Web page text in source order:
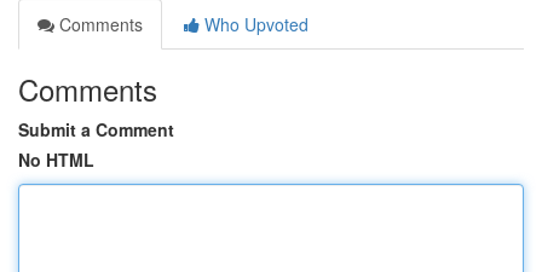
Comments
Who Upvoted
Comments
Submit a Comment
No HTML